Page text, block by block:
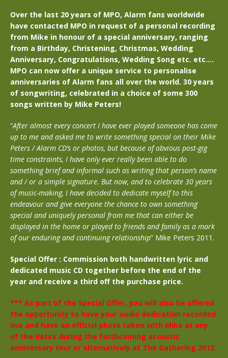
Over the last 20 years of MPO, Alarm fans worldwide
have contacted MPO in request of a personal recording
from Mike in honour of a special anniversary, ranging
from a Birthday, Christening, Christmas, Wedding
Anniversary, Congratulations, Wedding Song etc. etc….
MPO can now offer a unique service to personalise
anniversaries of Alarm fans all over the world. 30 years
of songwriting, celebrated in a choice of some 300
songs written by Mike Peters!
“After almost every concert I have ever played someone has come
up to me and asked me to write something special on their Mike
Peters / Alarm CD’s or photos, but because of obvious post-gig
time constraints, I have only ever really been able to do
something brief and informal such as writing that person’s name
and / or a simple signature. But now, and to celebrate 30 years
of music-making, I have decided to dedicate myself to this
endeavour and give everyone the chance to own something
special and uniquely personal from me that can either be
displayed in the home or played to friends and family as a mark
of our enduring and continuing relationship” Mike Peters 2011.
Special Offer : Commission both handwritten lyric and
dedicated music CD together before the end of the
year and receive a third off the purchase price.
*** As part of the Special Offer, you will also be offered
the opportunity to have your audio dedication recorded
live and have an official photo taken with Mike at any
of the dates during the forthcoming acoustic
anniversary tour or alternatively at The Gathering 2012.